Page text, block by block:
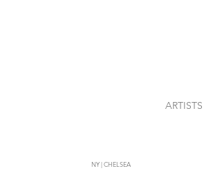
ARTISTS
NY | CHELSEA